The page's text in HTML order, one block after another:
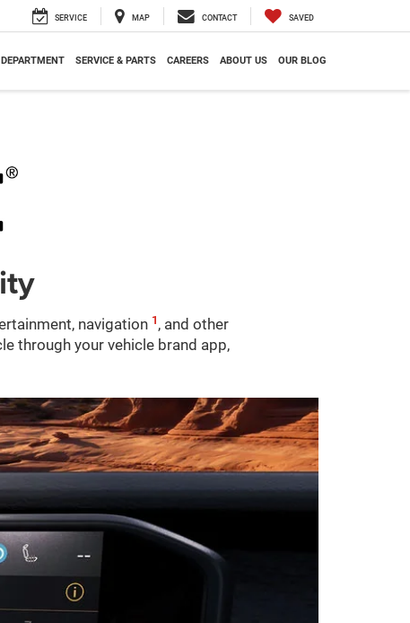
SERVICE MAP CONTACT SAVED
SERVICE & PARTS CAREERS ABOUT US OUR BLOG
navigation 1 , and other
through your vehicle brand app,